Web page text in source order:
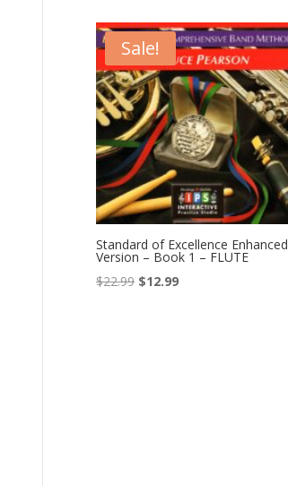
Sale!
Standard of Excellence Enhanced
Version – Book 1 – FLUTE
$22.99 Original
$12.99Current